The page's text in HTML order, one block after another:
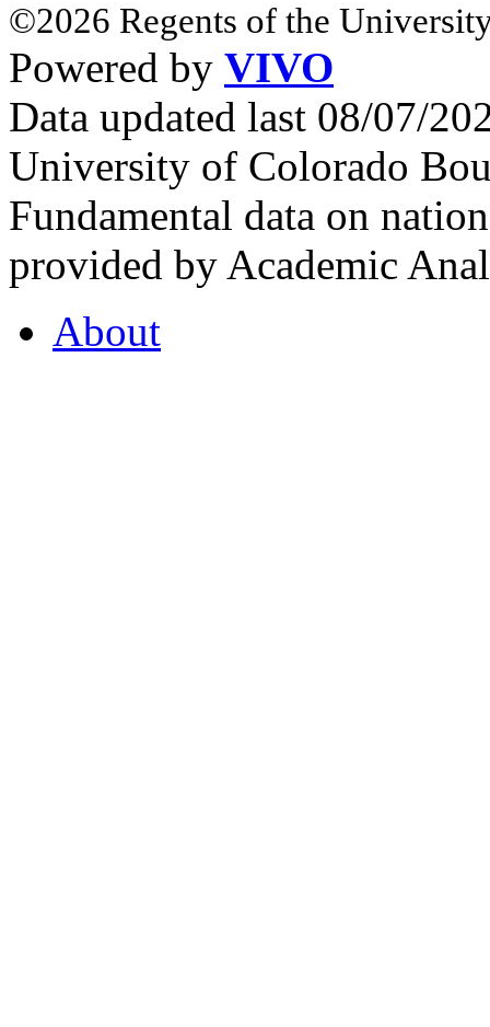
©2026 Regents of the
Powered by VIVO
Data updated last 08/07/
University of Colorado
Fundamental data on
provided by Academic
About